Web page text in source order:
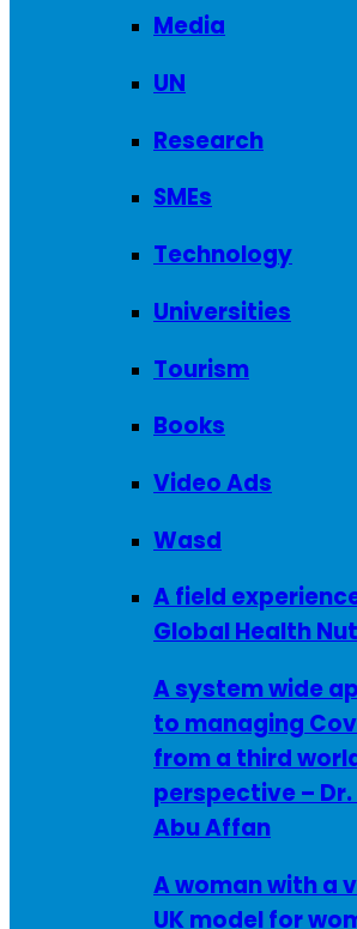
Media
UN
Research
SMEs
Technology
Universities
Tourism
Books
Video Ads
Wasd
A field
Global Health
A system wide
to managing
from a third
perspective –
Abu Affan
A woman with a
UK model for